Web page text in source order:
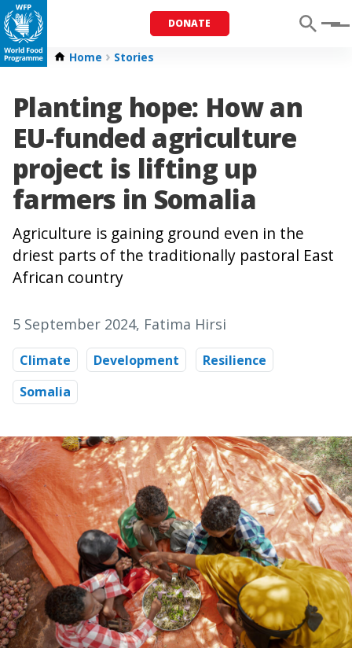
DONATE Menu
Home Stories
Planting hope: How an
EU-funded agriculture
project is lifting up
farmers in Somalia
Agriculture is gaining ground even in the
driest parts of the traditionally pastoral East
African country
5 September 2024, Fatima Hirsi
Climate Development
Resilience
Somalia